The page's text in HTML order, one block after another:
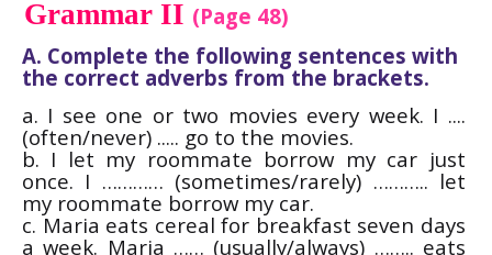
Grammar II (Page 48)
A. Complete the following sentences with
the correct adverbs from the brackets.
a. I see one or two movies every week. I ....
(often/never) ..... go to the movies.
b. I let my roommate borrow my car just
once. I ………… (sometimes/rarely) ……….. let
my roommate borrow my car.
c. Maria eats cereal for breakfast seven days
a week. Maria …… (usually/always) …….. eats